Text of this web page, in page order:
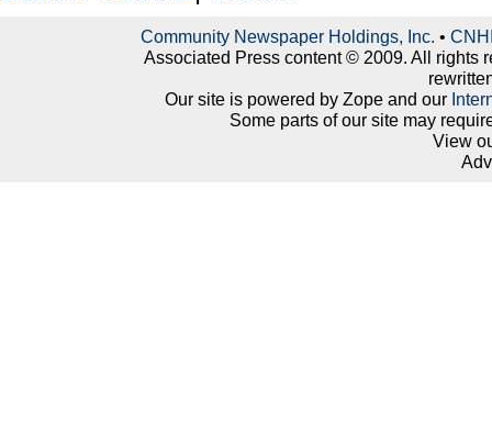
Community Newspaper Holdings, Inc. •
Associated Press content © 2009. All rights
Our site is powered by Zope and our
Some parts of our site may
View